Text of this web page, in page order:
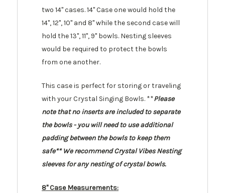
two 14" cases. 14" Case one would hold the
14", 12", 10" and 8" while the second case will
hold the 13", 11", 9" bowls. Nesting sleeves
would be required to protect the bowls
from one another.
This case is perfect for storing or traveling
with your Crystal Singing Bowls. **Please
note that no inserts are included to separate
the bowls - you will need to use additional
padding between the bowls to keep them
safe** We recommend Crystal Vibes Nesting
sleeves for any nesting of crystal bowls.
8" Case Measurements: